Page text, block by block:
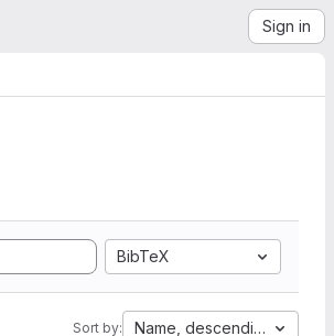
Sign in
BibTeX
Sort by: Name, descending